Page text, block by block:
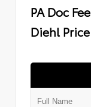
PA Doc Fee
Diehl Price